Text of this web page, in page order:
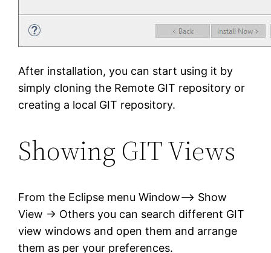
After installation, you can start using it by
simply cloning the Remote GIT repository or
creating a local GIT repository.
Showing GIT Views
From the Eclipse menu Window–> Show
View -> Others you can search different GIT
view windows and open them and arrange
them as per your preferences.